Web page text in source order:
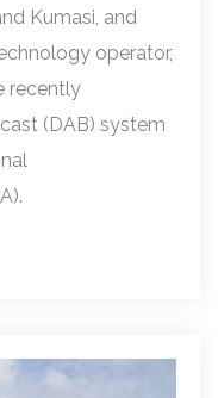
Kumasi, and
operator,
recently
(DAB) system